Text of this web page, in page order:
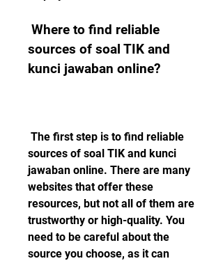
sources of soal TIK and
kunci jawaban online?
sources of soal TIK and kunci
jawaban online. There are many
websites that offer these
resources, but not all of them are
trustworthy or high-quality. You
need to be careful about the
source you choose, as it can